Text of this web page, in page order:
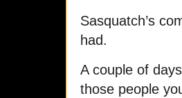
Sasquatch’s
had.
A couple of
those people